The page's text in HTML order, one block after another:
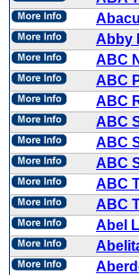
Abby
ABC
ABC
ABC
ABC
ABC
ABC
ABC
ABC
Abel